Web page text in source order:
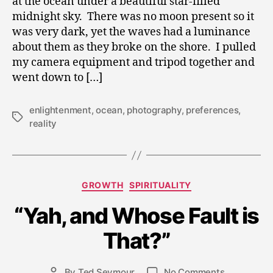
midnight sky. There was no moon present so it
was very dark, yet the waves had a luminance
about them as they broke on the shore. I pulled
my camera equipment and tripod together and
went down to […]
Tags
enlightenment,ocean, photography, preferences,
reality
Categories
GROWTH SPIRITUALITY
“Yah, and Whose Fault is
That?”
Post
p
ri
l